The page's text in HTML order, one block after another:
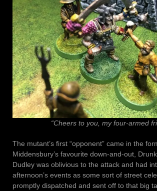
“Cheers to you, my four-armed
The mutant’s first “opponent” came in the
Middensbury’s favourite down-and-out,
Dudley was oblivious to the attack and had
afternoon’s events as some sort of street
promptly dispatched and sent off to that big